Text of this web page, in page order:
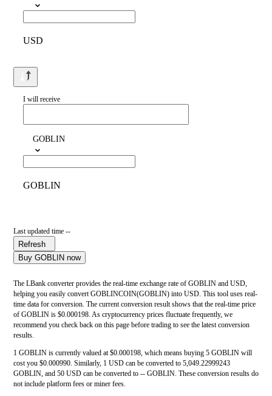
USD
I will receive
GOBLIN
GOBLIN
Last updated time --
Refresh
Buy GOBLIN now
The LBank converter provides the real-time exchange rate of GOBLIN and USD,
helping you easily convert GOBLINCOIN(GOBLIN) into USD. This tool uses real-
time data for conversion. The current conversion result shows that the real-time price
of GOBLIN is $0.000198. As cryptocurrency prices fluctuate frequently, we
recommend you check back on this page before trading to see the latest conversion
results.
1 GOBLIN is currently valued at $0.000198, which means buying 5 GOBLIN will
cost you $0.000990. Similarly, 1 USD can be converted to 5,049.22999243
GOBLIN, and 50 USD can be converted to -- GOBLIN. These conversion results do
not include platform fees or miner fees.